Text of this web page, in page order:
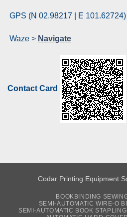
GPS (N 02.98217 | E 101.62724)
Waze > Navigate
Contact Card
Codar Printing Equipment
BOOKBINDING
SEMI-AUTOMATIC WIRE-O
SEMI-AUTOMATIC BOOK